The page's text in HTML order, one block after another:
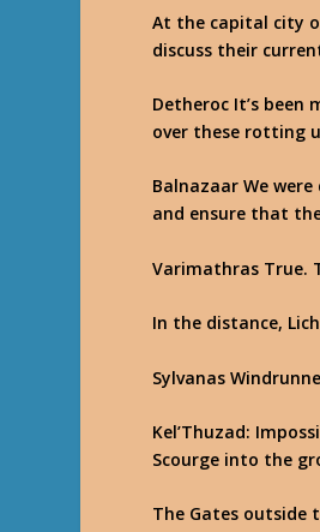
At the capital city
discuss their
Detheroc It’s been
over these rotting
Balnazaar We
and ensure that
Varimathras True.
In the distance,
Sylvanas
Kel’Thuzad:
Scourge into the
The Gates outside